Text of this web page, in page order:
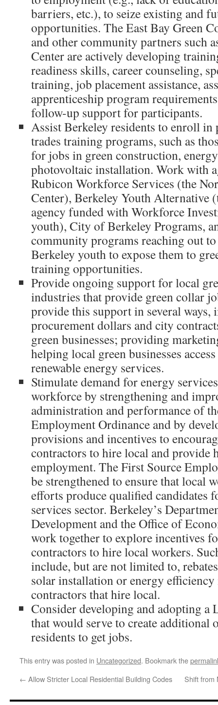
barriers, etc.), to seize existing and
opportunities. The East Bay Green
and other community partners such
Center are actively developing
readiness skills, career counseling,
training, job placement assistance,
apprenticeship program
follow-up support for participants.
Assist Berkeley residents to enroll in
trades training programs, such as
for jobs in green construction,
photovoltaic installation. Work with
Rubicon Workforce Services (the
Center), Berkeley Youth Alternative
agency funded with Workforce
youth), City of Berkeley Programs,
community programs reaching out
Berkeley youth to expose them to
training opportunities.
Provide ongoing support for local
industries that provide green collar
provide this support in several
procurement dollars and city
green businesses; providing
helping local green businesses
renewable energy services.
Stimulate demand for energy
workforce by strengthening and
administration and performance of
Employment Ordinance and by
provisions and incentives to
contractors to hire local and provide
employment. The First Source
be strengthened to ensure that local
efforts produce qualified candidates
services sector. Berkeley’s
Development and the Office of
work together to explore incentives
contractors to hire local workers.
include, but are not limited to,
solar installation or energy
contractors that hire local.
Consider developing and adopting a
that would serve to create
residents to get jobs.
This entry was posted in Uncategorized. Bookmark the
← Allow Stricter Local Residential Building Codes Shift from